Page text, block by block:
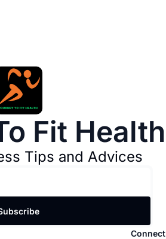
Fit Health
Tips and Advices
Connect